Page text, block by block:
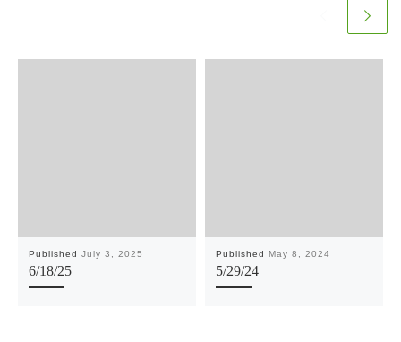
Published July 3, 2025
6/18/25
Published May 8, 2024
5/29/24